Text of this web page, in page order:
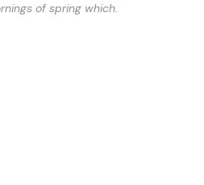
of spring which.